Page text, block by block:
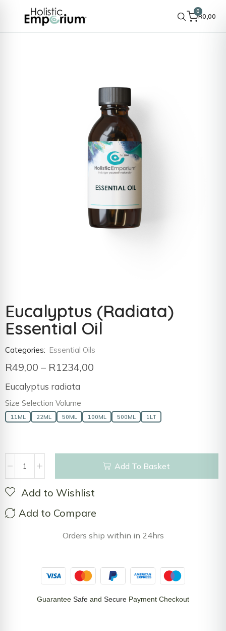
0
R0,00
Eucalyptus (Radiata)
Essential Oil
Categories: Essential Oils
R49,00 – R1234,00
Eucalyptus radiata
Size Selection Volume
11ML 22ML 50ML 100ML 500ML 1LT
Add To Basket
Add to Wishlist
Add to Compare
Orders ship within in 24hrs
Guarantee Safe and Secure Payment Checkout